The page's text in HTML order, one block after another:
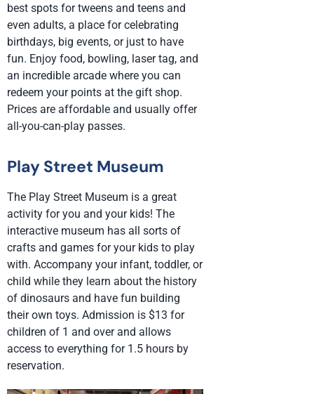
best spots for tweens and teens and
even adults, a place for celebrating
birthdays, big events, or just to have
fun. Enjoy food, bowling, laser tag, and
an incredible arcade where you can
redeem your points at the gift shop.
Prices are affordable and usually offer
all-you-can-play passes.
Play Street Museum
The Play Street Museum is a great
activity for you and your kids! The
interactive museum has all sorts of
crafts and games for your kids to play
with. Accompany your infant, toddler, or
child while they learn about the history
of dinosaurs and have fun building
their own toys. Admission is $13 for
children of 1 and over and allows
access to everything for 1.5 hours by
reservation.